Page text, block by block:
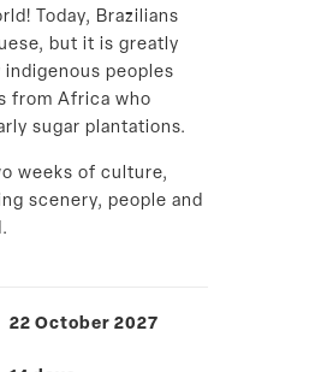
Today, Brazilians
but it is greatly
peoples
from Africa who
sugar plantations.
weeks of culture,
scenery, people and
22 October 2027